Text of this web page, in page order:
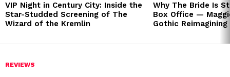
VIP Night in Century City: Inside the
Star-Studded Screening of The
Wizard of the Kremlin
Why The Bride Is
Box Office —
Gothic
REVIEWS